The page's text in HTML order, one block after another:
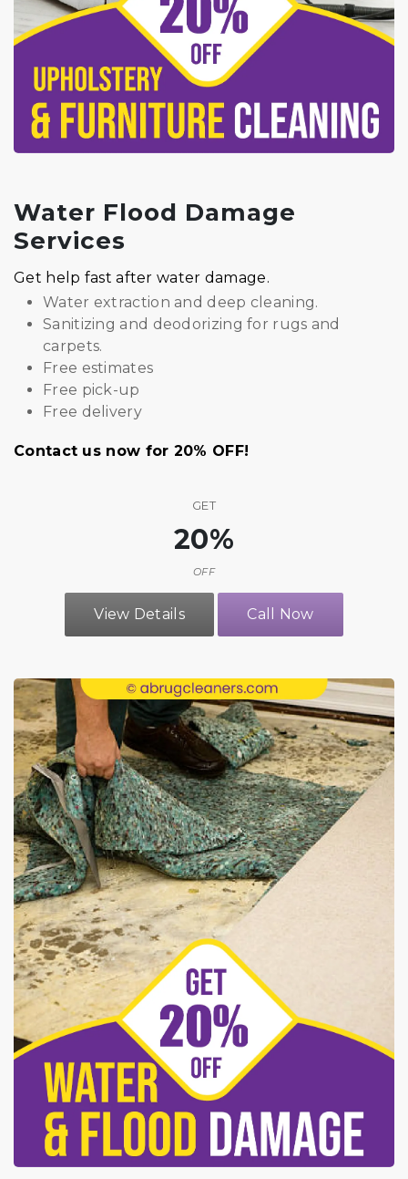
Water Flood Damage
Services
Get help fast after water damage.
Water extraction and deep cleaning.
Sanitizing and deodorizing for rugs and
carpets.
Free estimates
Free pick-up
Free delivery
Contact us now for 20% OFF!
GET
20%
OFF
View Details Call Now